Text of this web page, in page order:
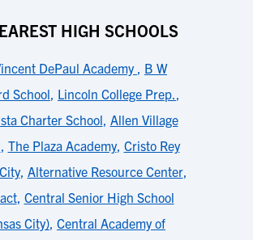
HIGH SCHOOLS
DePaul Academy, B W
School, Lincoln College Prep.,
Charter School, Allen Village
, The Plaza Academy, Cristo Rey
, Alternative Resource Center,
, Central Senior High School
City), Central Academy of